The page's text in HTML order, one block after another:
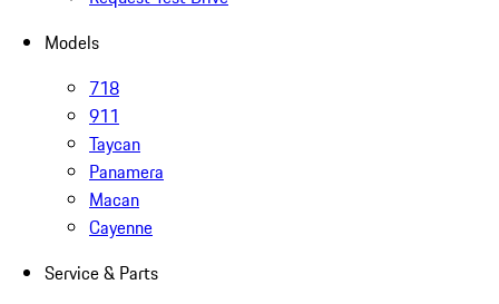
Models
718
911
Taycan
Panamera
Macan
Cayenne
Service & Parts